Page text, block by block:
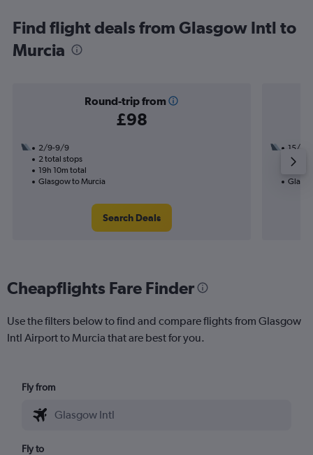
Find flight deals from Glasgow Intl to
Murcia
Round-trip from
£98
2/9-9/9
2 total stops
19h 10m total
Glasgow to Murcia
Search Deals
15/9
1 total
Cheapflights Fare Finder
Use the filters below to find and compare flights from Glasgow
Intl Airport to Murcia that are best for you.
Fly from
Fly to